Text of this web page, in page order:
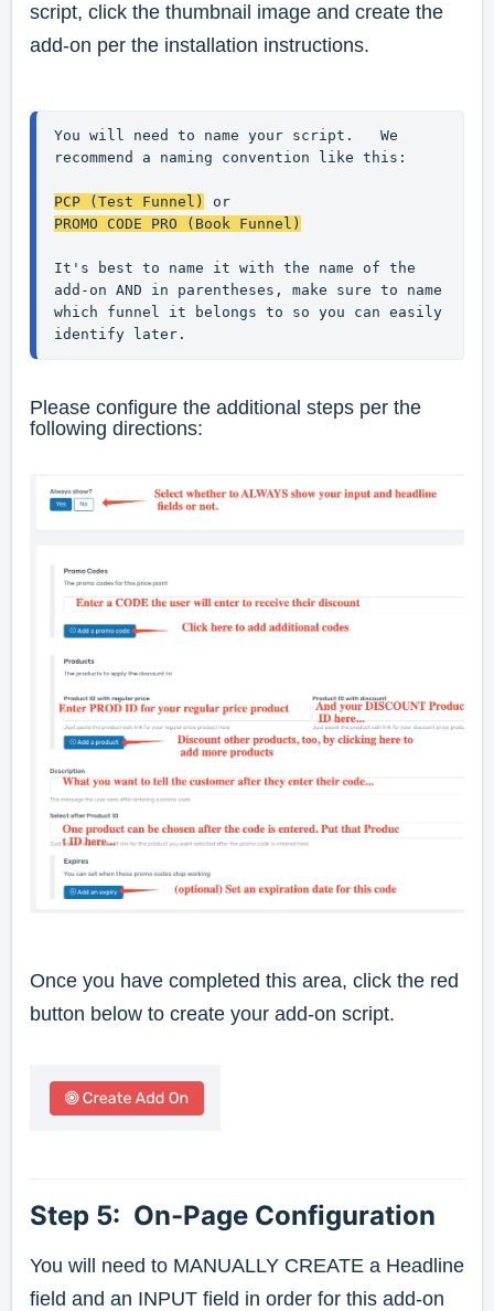
script, click the thumbnail image and create the
add-on per the installation instructions.
You will need to name your script.   We
recommend a naming convention like this:
PCP (Test Funnel)
or
PROMO CODE PRO (Book Funnel)
It's best to name it with the name of the
add-on AND in parentheses, make sure to name
which funnel it belongs to so you can easily
identify later.
Please configure the additional steps per the
following directions:
Once you have completed this area, click the red
button below to create your add-on script.
Step 5: On-Page Configuration
You will need to MANUALLY CREATE a Headline
field and an INPUT field in order for this add-on